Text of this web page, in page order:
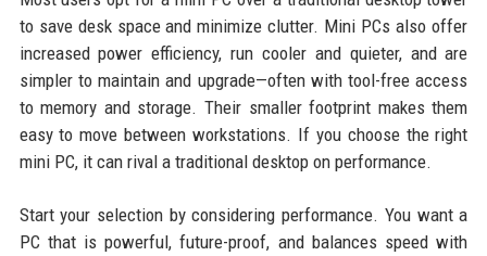
to save desk space and minimize clutter. Mini PCs also offer
increased power efficiency, run cooler and quieter, and are
simpler to maintain and upgrade—often with tool-free access
to memory and storage. Their smaller footprint makes them
easy to move between workstations. If you choose the right
mini PC, it can rival a traditional desktop on performance.
Start your selection by considering performance. You want a
PC that is powerful, future-proof, and balances speed with